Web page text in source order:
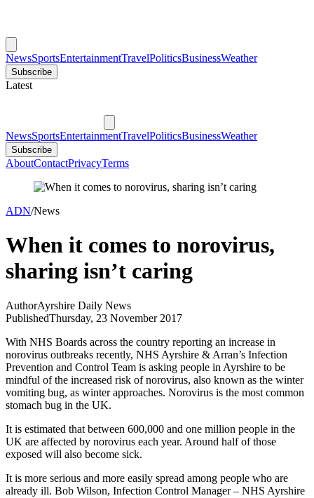
NewsSportsEntertainmentTravelPoliticsBusinessWeather
Subscribe
Latest
NewsSportsEntertainmentTravelPoliticsBusinessWeather
Subscribe
AboutContactPrivacyTerms
ADN/News
When it comes to norovirus,
sharing isn’t caring
AuthorAyrshire Daily News
PublishedThursday, 23 November 2017
With NHS Boards across the country reporting an increase in
norovirus outbreaks recently, NHS Ayrshire & Arran’s Infection
Prevention and Control Team is asking people in Ayrshire to be
mindful of the increased risk of norovirus, also known as the winter
vomiting bug, as winter approaches. Norovirus is the most common
stomach bug in the UK.
It is estimated that between 600,000 and one million people in the
UK are affected by norovirus each year. Around half of those
exposed will also become sick.
It is more serious and more easily spread among people who are
already ill. Bob Wilson, Infection Control Manager – NHS Ayrshire